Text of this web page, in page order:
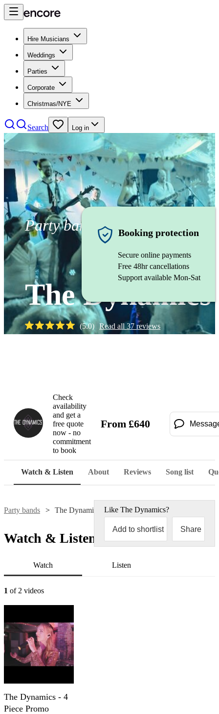
Hire Musicians
Weddings
Parties
Corporate
Christmas/NYE
Search Log in
Party band
The Dynamics
(5.0) Read all37reviews
Booking protection
Secure online payments
Free 48hr cancellations
Support available Mon-Sat
Check
availability
and get a
free quote
now - no
commitment
to book
From £640
Watch & Listen About Reviews Song list
Party bands The Dynamics Like The Dynamics?
Add to shortlist Share
Watch & Listen
Watch Listen
1 of 2 videos
The Dynamics - 4
Piece Promo